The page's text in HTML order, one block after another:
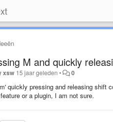
M and quickly
xsw 15 jaar geleden • 0
quickly pressing and releasing shift
or a plugin, I am not sure.